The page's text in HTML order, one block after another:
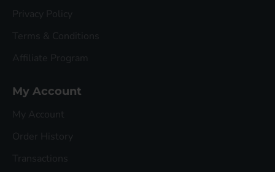
Privacy Policy
Terms & Conditions
Affiliate Program
My Account
My Account
Order History
Transactions